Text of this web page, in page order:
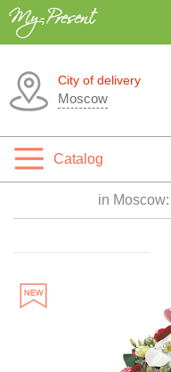
City of delivery
Moscow
Catalog
in Moscow: